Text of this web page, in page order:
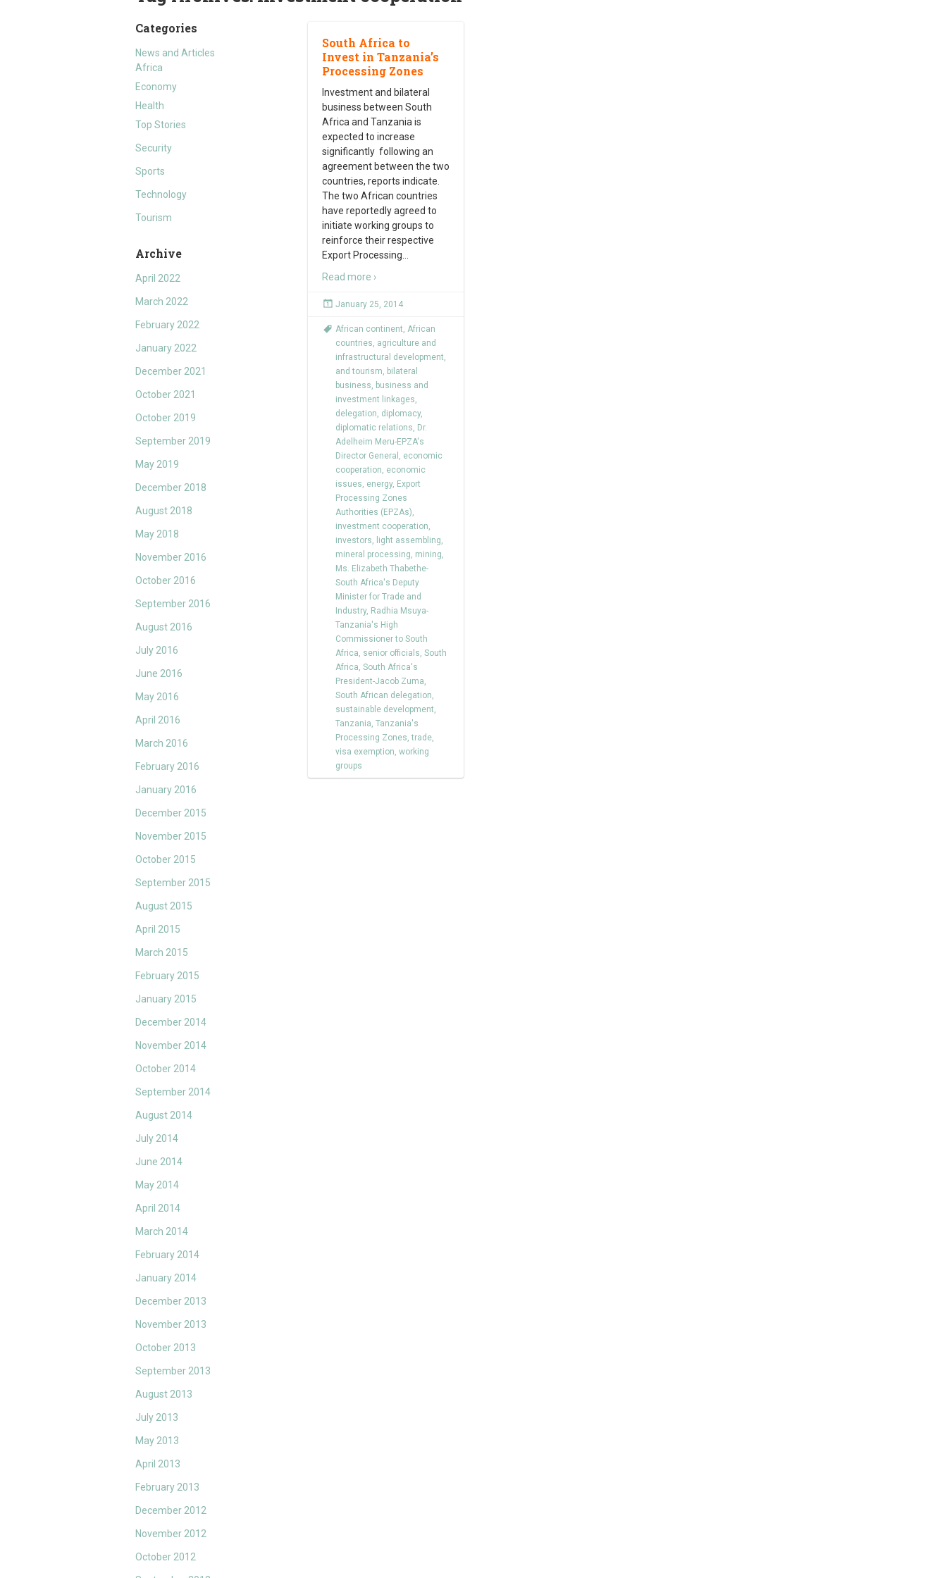
Categories
News and Articles
Africa
Economy
Health
Top Stories
Security
Sports
Technology
Tourism
Archive
April 2022
March 2022
February 2022
January 2022
December 2021
October 2021
October 2019
September 2019
May 2019
December 2018
August 2018
May 2018
November 2016
October 2016
September 2016
August 2016
July 2016
June 2016
May 2016
April 2016
March 2016
February 2016
January 2016
December 2015
November 2015
October 2015
September 2015
August 2015
April 2015
March 2015
February 2015
January 2015
December 2014
November 2014
October 2014
September 2014
August 2014
July 2014
June 2014
May 2014
April 2014
March 2014
February 2014
January 2014
December 2013
November 2013
October 2013
September 2013
August 2013
July 2013
May 2013
April 2013
February 2013
December 2012
November 2012
October 2012
South Africa to
Invest in Tanzania’s
Processing Zones
Investment and bilateral
business between South
Africa and Tanzania is
expected to increase
significantly following an
agreement between the two
countries, reports indicate.
The two African countries
have reportedly agreed to
initiate working groups to
reinforce their respective
Export Processing
Read more ›
January 25, 2014
African continent, African
countries, agriculture and
infrastructural development,
and tourism, bilateral
business, business and
investment linkages,
delegation, diplomacy,
diplomatic relations, Dr.
Adelheim Meru-EPZA's
Director General , economic
cooperation, economic
issues, energy, Export
Processing Zones
Authorities (EPZAs),
investment cooperation,
investors, light assembling,
mineral processing, mining,
Ms. Elizabeth Thabethe-
South Africa's Deputy
Minister for Trade and
Industry, Radhia Msuya-
Tanzania's High
Commissioner to South
Africa, senior officials, South
Africa, South Africa's
President-Jacob Zuma,
South African delegation,
sustainable development,
Tanzania, Tanzania's
Processing Zones,trade,
visa exemption, working
groups